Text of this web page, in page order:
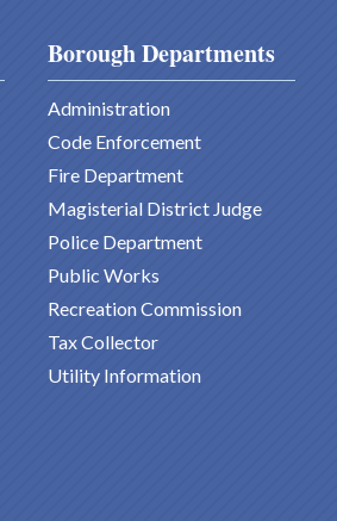
Borough Departments
Administration
Code Enforcement
Fire Department
Magisterial District Judge
Police Department
Public Works
Recreation Commission
Tax Collector
Utility Information